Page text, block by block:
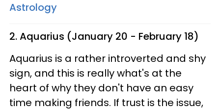
Astrology
2. Aquarius (January 20 - February 18)
Aquarius is a rather introverted and shy
sign, and this is really what's at the
heart of why they don't have an easy
time making friends. If trust is the issue,